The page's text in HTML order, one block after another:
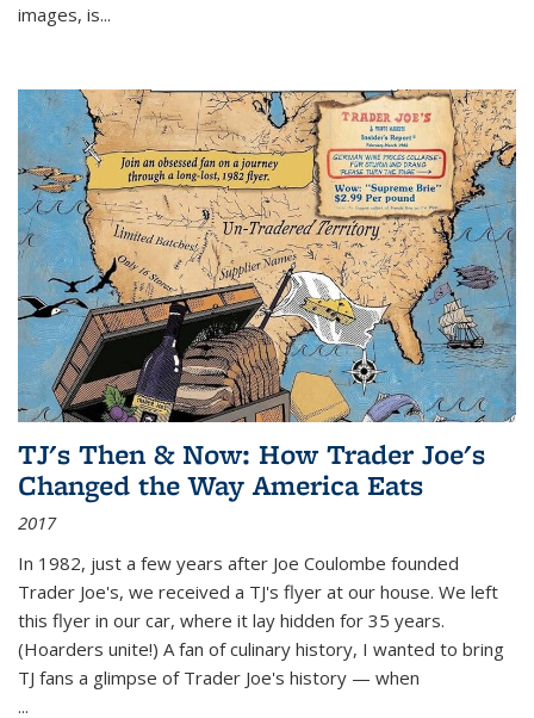
images, is...
TJ's Then & Now: How Trader Joe's
Changed the Way America Eats
2017
In 1982, just a few years after Joe Coulombe founded
Trader Joe's, we received a TJ's flyer at our house. We left
this flyer in our car, where it lay hidden for 35 years.
(Hoarders unite!) A fan of culinary history, I wanted to bring
TJ fans a glimpse of Trader Joe's history — when
...